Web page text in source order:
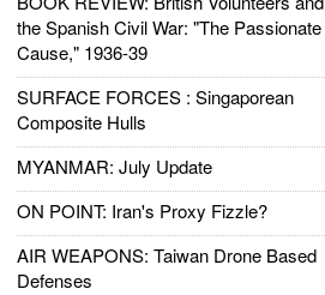
the Spanish Civil War: "The Passionate
Cause," 1936-39
SURFACE FORCES : Singaporean
Composite Hulls
MYANMAR: July Update
ON POINT: Iran's Proxy Fizzle?
AIR WEAPONS: Taiwan Drone Based
Defenses